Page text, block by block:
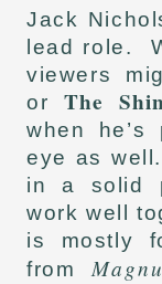
Jack
lead role.
viewers
orThe
when he’s
eye as
in a solid
work well
is mostly
from